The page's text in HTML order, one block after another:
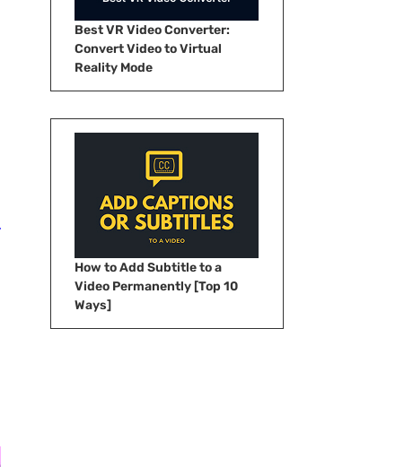
Best VR Video Converter:
Convert Video to Virtual
Reality Mode
How to Add Subtitle to a
Video Permanently [Top 10
Ways]